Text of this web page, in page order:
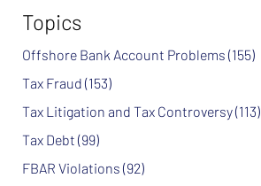
Topics
Offshore Bank Account Problems (155)
Tax Fraud (153)
Tax Litigation and Tax Controversy(113)
Tax Debt (99)
FBAR Violations (92)